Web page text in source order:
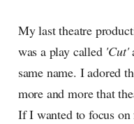
My last theatre
was a play called'Cut'
same name. I adored
more and more that
If I wanted to focus